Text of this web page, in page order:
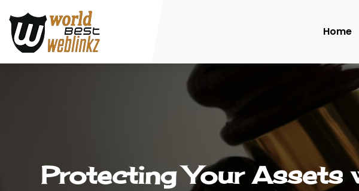
Home
Protecting Your Assets